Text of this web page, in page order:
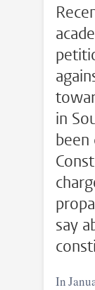
in
been
say
In